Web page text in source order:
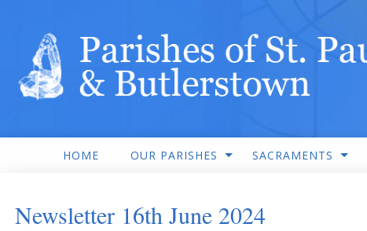
HOME OUR PARISHES SACRAMENTS
Newsletter 16th June 2024